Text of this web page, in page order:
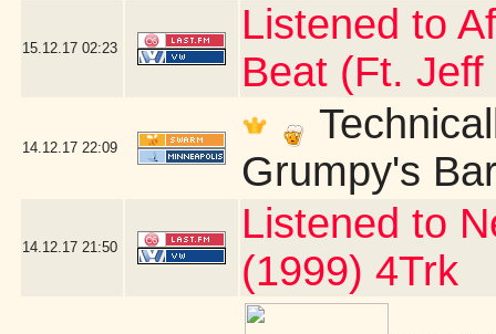
15.12.17 02:23
Listened to
Beat (Ft.
14.12.17 22:09
Grumpy's
14.12.17 21:50
Listened to
(1999) 4Trk